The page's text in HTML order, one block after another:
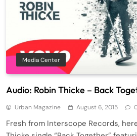
Media Center
Audio: Robin Thicke – Back
Urban Magazine August 6, 2015
Fresh from Interscope Records,